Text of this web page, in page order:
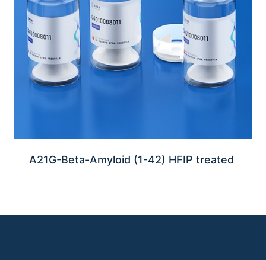
A21G-Beta-Amyloid (1-42) HFIP treated